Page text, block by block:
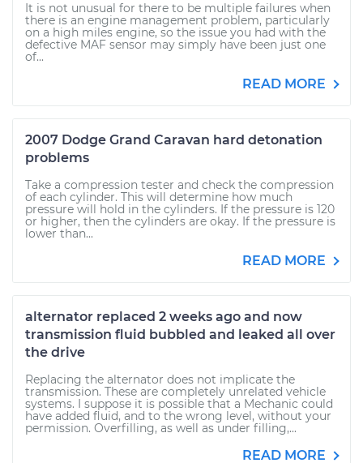
It is not unusual for there to be multiple failures when
there is an engine management problem, particularly
on a high miles engine, so the issue you had with the
defective MAF sensor may simply have been just one
of...
READ MORE
2007 Dodge Grand Caravan hard detonation
problems
Take a compression tester and check the compression
of each cylinder. This will determine how much
pressure will hold in the cylinders. If the pressure is 120
or higher, then the cylinders are okay. If the pressure is
lower than...
READ MORE
alternator replaced 2 weeks ago and now
transmission fluid bubbled and leaked all over
the drive
Replacing the alternator does not implicate the
transmission. These are completely unrelated vehicle
systems. I suppose it is possible that a Mechanic could
have added fluid, and to the wrong level, without your
permission. Overfilling, as well as under filling,...
READ MORE